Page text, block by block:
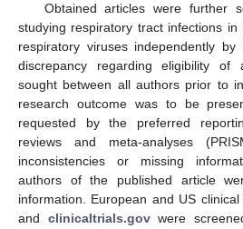
Obtained articles were further
studying respiratory tract infections
respiratory viruses independently
discrepancy regarding eligibility of
sought between all authors prior to
research outcome was to be
requested by the preferred
reviews and meta-analyses
inconsistencies or missing
authors of the published article
information. European and US
and clinicaltrials.govwere